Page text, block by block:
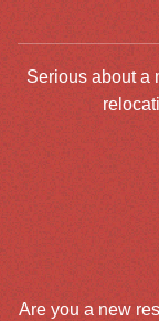
Serious about a
Are you a new